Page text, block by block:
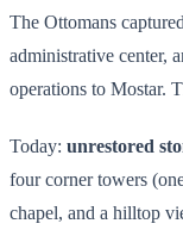
The Ottomans
administrative center,
operations to Mostar.
Today: unrestored
four corner towers
chapel, and a hilltop